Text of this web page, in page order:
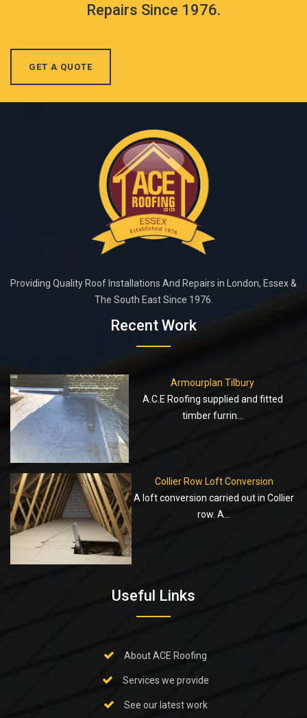
Repairs Since 1976.
GET A QUOTE
Providing Quality Roof Installations And Repairs in London, Essex &
The South East Since 1976.
Recent Work
Armourplan Tilbury
A.C.E Roofing supplied and fitted
timber furrin...
Collier Row Loft Conversion
A loft conversion carried out in Collier
row. A...
Useful Links
About ACE Roofing
Services we provide
See our latest work